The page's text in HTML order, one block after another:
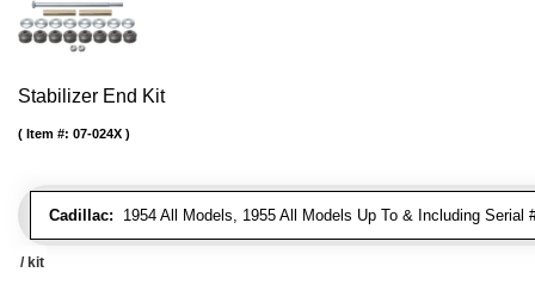
Stabilizer End Kit
Cadillac: 1954 All Models, 1955 All Models Up To & Including Serial
Item #: 07-024X
/ kit